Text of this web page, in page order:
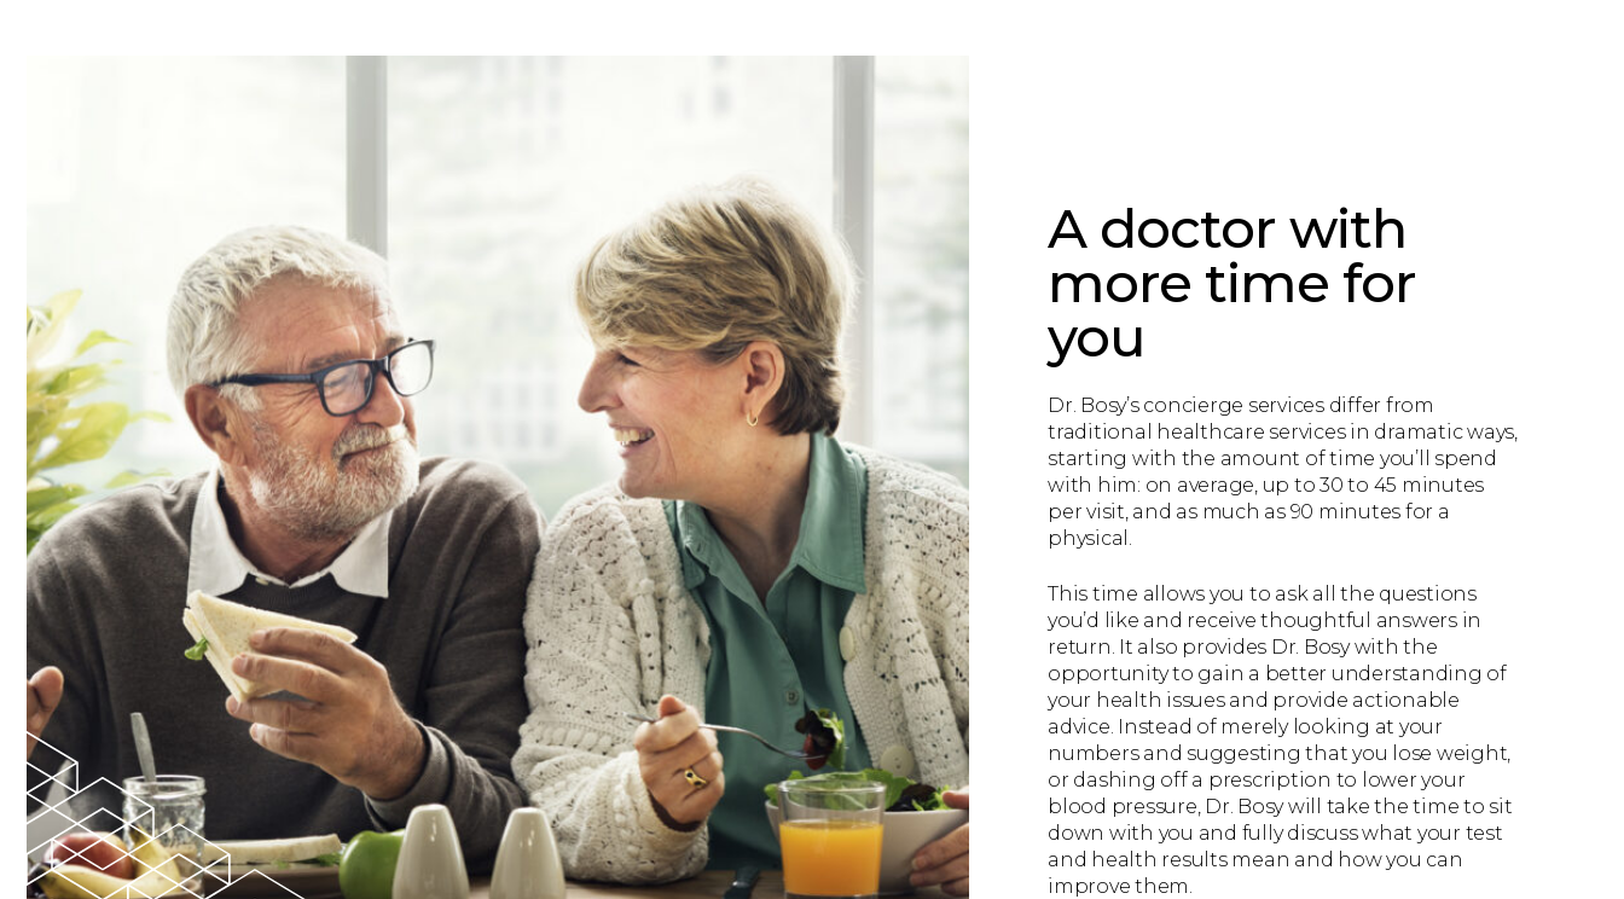
A doctor with
more time for
you
Dr. Bosy’s concierge services differ from
traditional healthcare services in dramatic ways,
starting with the amount of time you’ll spend
with him: on average, up to 30 to 45 minutes
per visit, and as much as 90 minutes for a
physical.
This time allows you to ask all the questions
you’d like and receive thoughtful answers in
return. It also provides Dr. Bosy with the
opportunity to gain a better understanding of
your health issues and provide actionable
advice. Instead of merely looking at your
numbers and suggesting that you lose weight,
or dashing off a prescription to lower your
blood pressure, Dr. Bosy will take the time to sit
down with you and fully discuss what your test
and health results mean and how you can
improve them.